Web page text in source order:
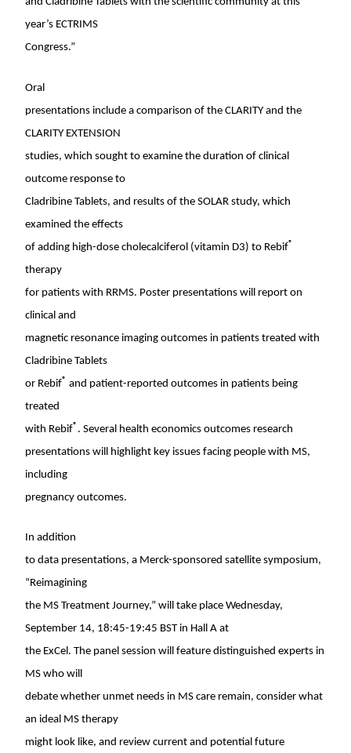
year’s ECTRIMS
Congress.”
Oral
presentations include a comparison of the CLARITY and the
CLARITY EXTENSION
studies, which sought to examine the duration of clinical
outcome response to
Cladribine Tablets, and results of the SOLAR study, which
examined the effects
of adding high-dose cholecalciferol (vitamin D3) to Rebif®
therapy
for patients with RRMS. Poster presentations will report on
clinical and
magnetic resonance imaging outcomes in patients treated with
Cladribine Tablets
or Rebif® and patient-reported outcomes in patients being
treated
with Rebif® . Several health economics outcomes research
presentations will highlight key issues facing people with MS,
including
pregnancy outcomes.
In addition
to data presentations, a Merck-sponsored satellite symposium,
“Reimagining
the MS Treatment Journey,” will take place Wednesday,
September 14, 18:45-19:45 BSTin Hall A at
the ExCel. The panel session will feature distinguished experts in
MS who will
debate whether unmet needs in MS care remain, consider what
an ideal MS therapy
might look like, and review current and potential future